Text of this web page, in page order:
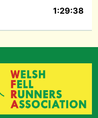
1:29:38